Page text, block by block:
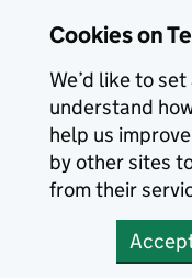
Cookies on
We’d like to
understand
help us
by other sites
from their